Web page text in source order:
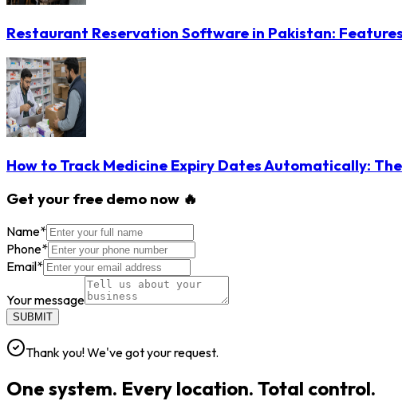
Restaurant Reservation Software in Pakistan:
How to Track Medicine Expiry Dates Automatically:
Get your free demo now 🔥
Name*
Phone*
Email*
Your message
SUBMIT
Thank you! We've got your request.
One system. Every location. Total control.